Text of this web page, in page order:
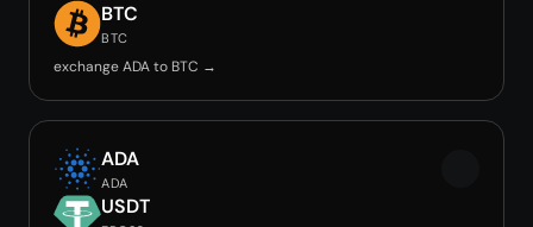
BTC
BTC
exchange ADA to BTC →
ADA
ADA
USDT